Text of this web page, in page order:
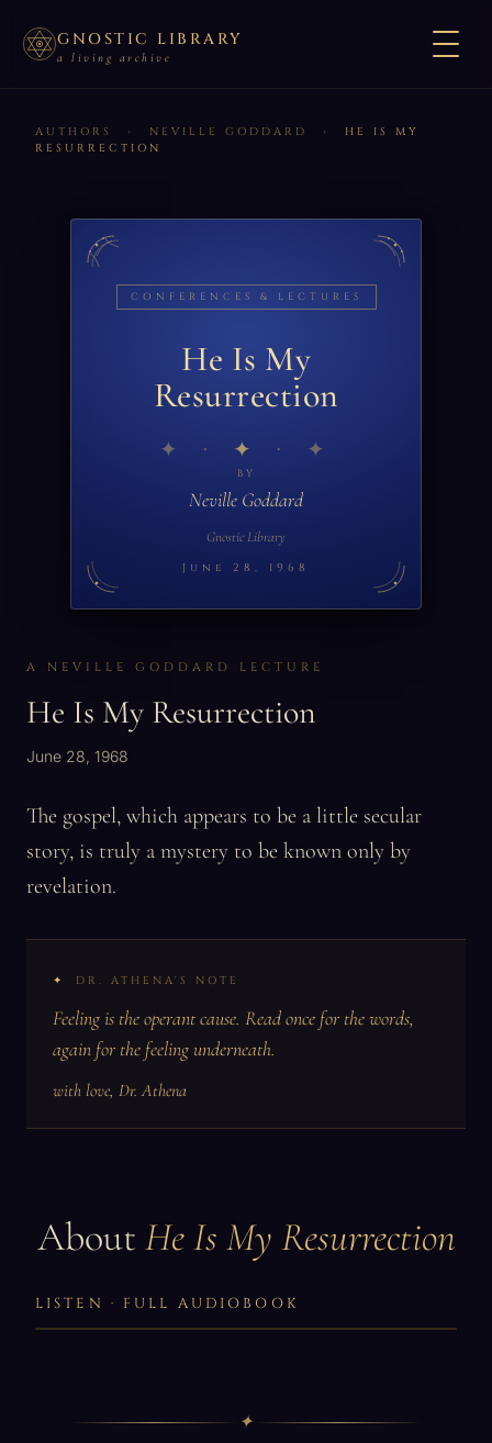
GNOSTIC LIBRARY
a living archive
AUTHORS › NEVILLE GODDARD ›
HE IS MY
RESURRECTION
CONFERENCES & LECTURES
He Is My
Resurrection
✦
BY
Neville Goddard
Gnostic Library
June 28, 1968
A NEVILLE GODDARD LECTURE
He Is My Resurrection
June 28, 1968
The gospel, which appears to be a little secular
story, is truly a mystery to be known only by
revelation.
DR. ATHENA'S NOTE
Feeling is the operant cause. Read once for the words,
again for the feeling underneath.
with love, Dr. Athena
About He Is My Resurrection
LISTEN · FULL AUDIOBOOK
✦